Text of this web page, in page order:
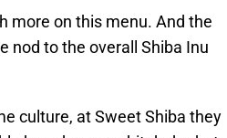
more on this menu. And the
nod to the overall Shiba Inu
culture, at Sweet Shiba they